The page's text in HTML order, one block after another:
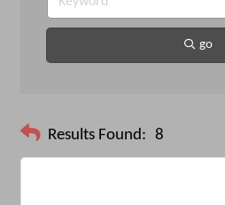
go
Results Found: 8